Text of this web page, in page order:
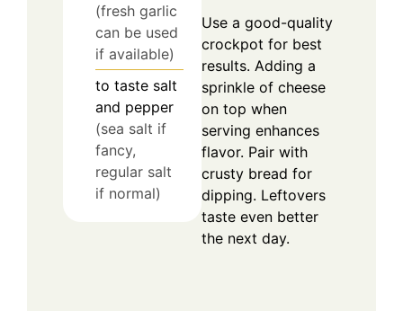
(fresh garlic
can be used
if available)
to taste salt
and pepper
(sea salt if
fancy,
regular salt
if normal)
Use a good-quality
crockpot for best
results. Adding a
sprinkle of cheese
on top when
serving enhances
flavor. Pair with
crusty bread for
dipping. Leftovers
taste even better
the next day.